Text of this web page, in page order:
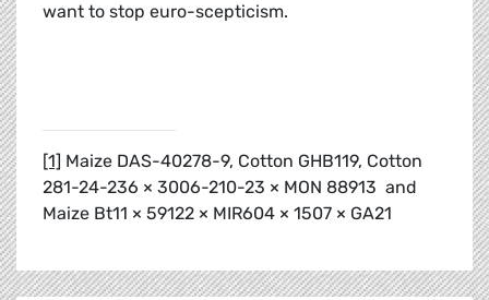
want to stop euro-scepticism.
[1] Maize DAS-40278-9, Cotton GHB119, Cotton
281-24-236 × 3006-210-23 × MON 88913 and
Maize Bt11 × 59122 × MIR604 × 1507 × GA21